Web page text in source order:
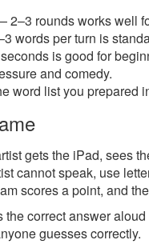
2–3 rounds works well
words per turn is
is good for
and comedy.
word list you prepared
gets the iPad, sees
cannot speak, use
scores a point, and
correct answer
guesses correctly.